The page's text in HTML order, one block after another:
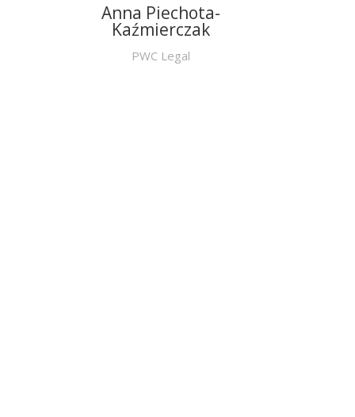
Anna Piechota-
Kaźmierczak
PWC Legal